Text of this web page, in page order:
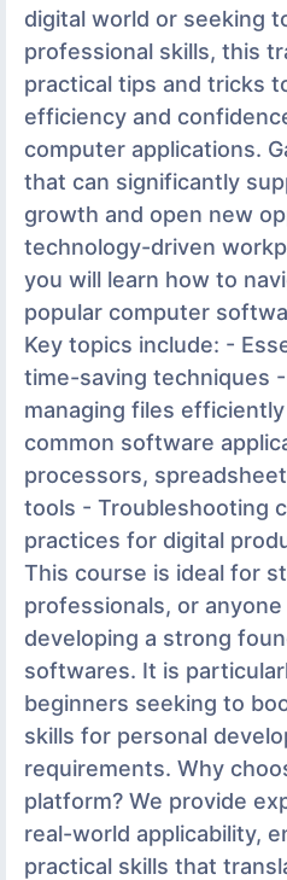
digital world or seeking
professional skills, this
practical tips and tricks
efficiency and
computer applications.
that can significantly
growth and open new
technology-driven
you will learn how to
popular computer
Key topics include: -
time-saving techniques
managing files
common software
processors,
tools - Troubleshooting
practices for digital
This course is ideal for
professionals, or
developing a strong
softwares. It is
beginners seeking to
skills for personal
requirements. Why
platform? We provide
real-world applicability,
practical skills that